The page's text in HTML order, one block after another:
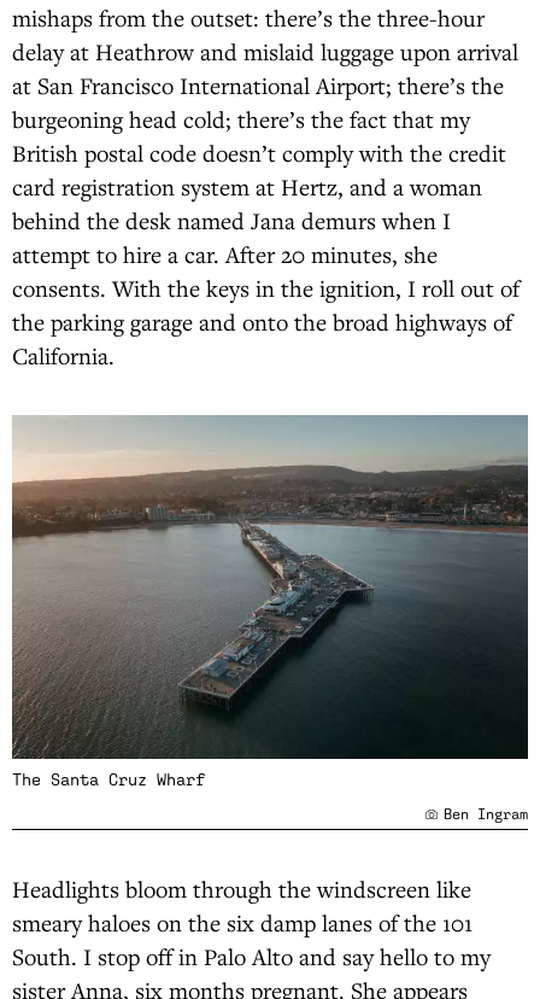
mishaps from the outset: there’s the three-hour
delay at Heathrow and mislaid luggage upon arrival
at San Francisco International Airport; there’s the
burgeoning head cold; there’s the fact that my
British postal code doesn’t comply with the credit
card registration system at Hertz, and a woman
behind the desk named Jana demurs when I
attempt to hire a car. After 20 minutes, she
consents. With the keys in the ignition, I roll out of
the parking garage and onto the broad highways of
California.
The Santa Cruz Wharf
Ben Ingram
Headlights bloom through the windscreen like
smeary haloes on the six damp lanes of the 101
South. I stop off in Palo Alto and say hello to my
sister Anna, six months pregnant. She appears